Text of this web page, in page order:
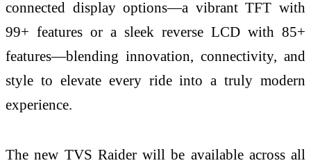
connected display options—a vibrant TFT with
99+ features or a sleek reverse LCD with 85+
features—blending innovation, connectivity, and
style to elevate every ride into a truly modern
experience.
The new TVS Raider will be available across all